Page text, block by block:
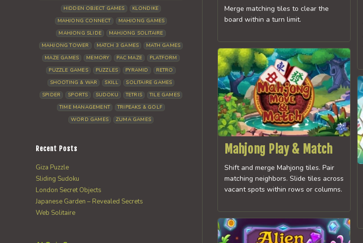
Merge matching tiles to clear the
board within a turn limit.
Mahjong Play & Match
Shift and merge Mahjong tiles. Pair
matching neighbors. Slide tiles across
vacant spots within rows or columns.
HIDDEN OBJECT GAMES
KLONDIKE
MAHJONG CONNECT
MAHJONG GAMES
MAHJONG SLIDE
MAHJONG SOLITAIRE
MAHJONG TOWER
MATCH 3 GAMES
MATH GAMES
MAZE GAMES
MEMORY PAC MAZE
PLATFORM
PUZZLE GAMES
PUZZLES PYRAMID
RETRO
SHOOTING & WAR
SKILL
SOLITAIRE GAMES
SPIDER
SPORTS SUDOKU TETRIS
TILE GAMES
TIME MANAGEMENT
TRIPEAKS & GOLF
WORD GAMES
ZUMA GAMES
Recent Posts
Giza Puzzle
Sliding Sudoku
London Secret Objects
Japanese Garden – Revealed Secrets
Web Solitaire